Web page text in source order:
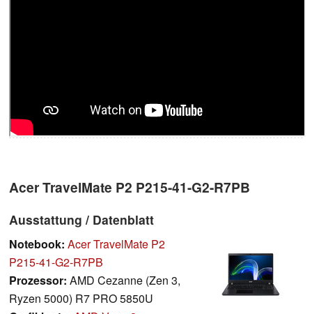
Acer TravelMate P2 P215-41-G2-R7PB
Ausstattung / Datenblatt
Notebook: Acer TravelMate P2
P215-41-G2-R7PB
Prozessor: AMD Cezanne (Zen 3,
Ryzen 5000) R7 PRO 5850U